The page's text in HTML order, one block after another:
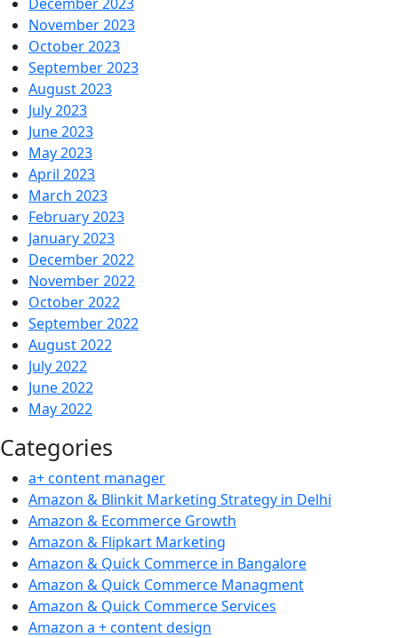
November 2023
October 2023
September 2023
August 2023
July 2023
June 2023
May 2023
April 2023
March 2023
February 2023
January 2023
December 2022
November 2022
October 2022
September 2022
August 2022
July 2022
June 2022
May 2022
Categories
a+ content manager
Amazon & Blinkit Marketing Strategy in Delhi
Amazon & Ecommerce Growth
Amazon & Flipkart Marketing
Amazon & Quick Commerce in Bangalore
Amazon & Quick Commerce Managment
Amazon & Quick Commerce Services
Amazon a + content design